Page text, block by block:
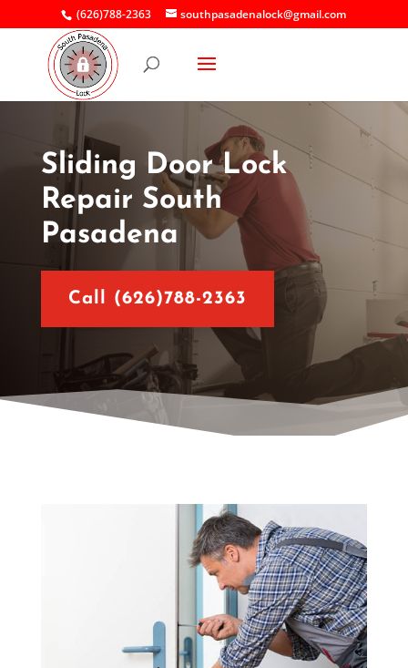
(626)788-2363 southpasadenalock@gmail.com
Sliding Door Lock
Repair South
Pasadena
Call (626)788-2363